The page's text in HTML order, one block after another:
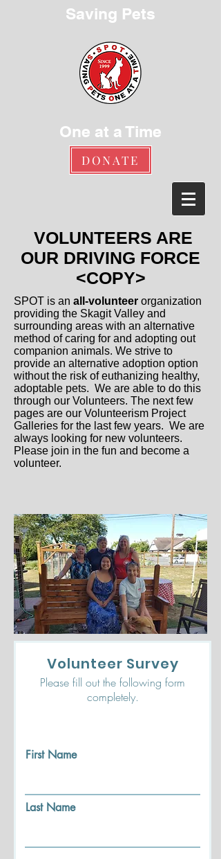
Saving Pets
One at a Time
DONATE
VOLUNTEERS ARE
OUR DRIVING FORCE
<COPY>
SPOT is an all-volunteer organization
providing the Skagit Valley and
surrounding areas with an alternative
method of caring for and adopting out
companion animals. We strive to
provide an alternative adoption option
without the risk of euthanizing healthy,
adoptable pets. We are able to do this
through our Volunteers. The next few
pages are our Volunteerism Project
Galleries for the last few years. We are
always looking for new volunteers.
Please join in the fun and become a
volunteer.
Volunteer Survey
Please fill out the following form
completely.
First Name
Last Name